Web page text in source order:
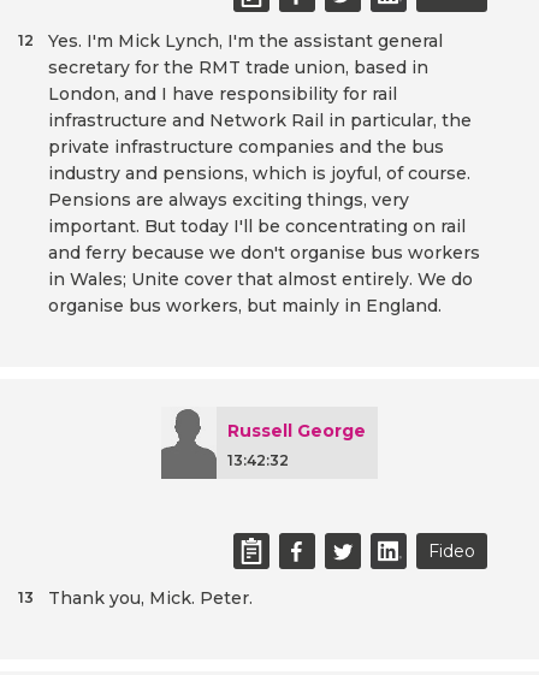
Yes. I'm Mick Lynch, I'm the assistant general
secretary for the RMT trade union, based in
London, and I have responsibility for rail
infrastructure and Network Rail in particular, the
private infrastructure companies and the bus
industry and pensions, which is joyful, of course.
Pensions are always exciting things, very
important. But today I'll be concentrating on rail
and ferry because we don't organise bus workers
in Wales; Unite cover that almost entirely. We do
organise bus workers, but mainly in England.
12
Russell George
13:42:32
Fideo
Thank you, Mick. Peter.
13